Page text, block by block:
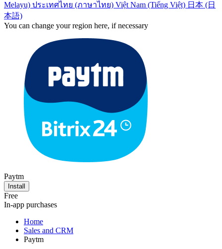
Melayu) ประเทศไทย (ภาษาไทย) Việt Nam (Tiếng Việt) 日本 (日
本語)
You can change your region here, if necessary
Paytm
Install
Free
In-app purchases
Home
Sales and CRM
Paytm